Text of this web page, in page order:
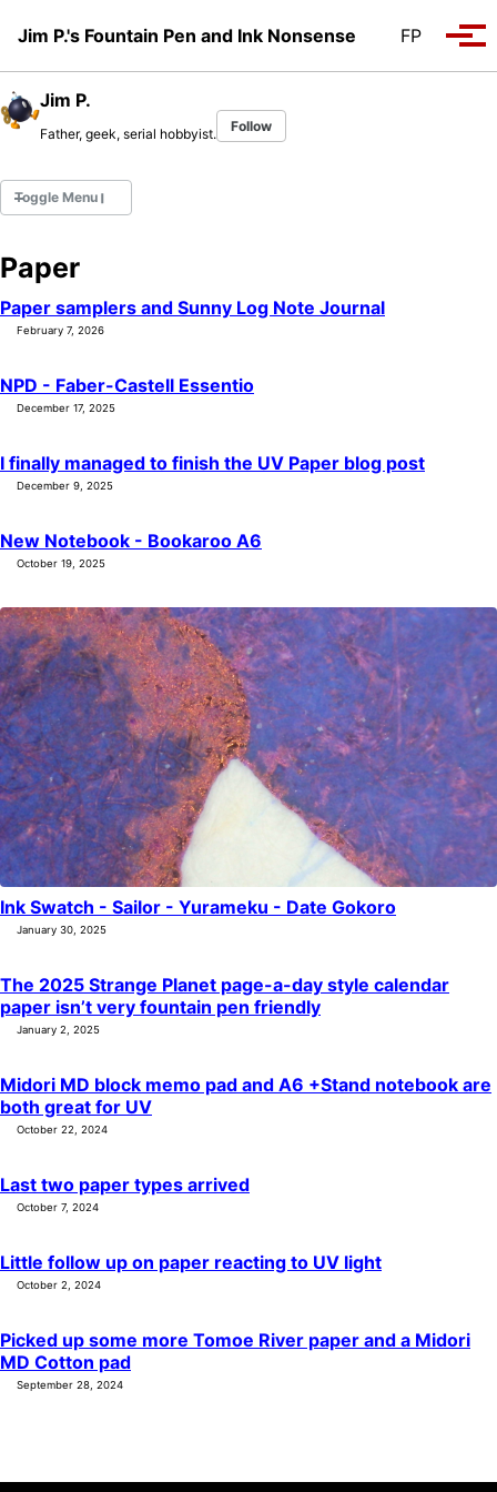
Jim P.'s Fountain Pen and Ink Nonsense
FP
Jim P.
Father, geek, serial hobbyist. Follow
Toggle Menu
Fountain Pens
Ink Swatches
Ultraviolet / Fluorecent
All Posts by Tag
Paper
Paper samplers and Sunny Log Note Journal
February 7, 2026
NPD - Faber-Castell Essentio
December 17, 2025
I finally managed to finish the UV Paper blog post
December 9, 2025
New Notebook - Bookaroo A6
October 19, 2025
Ink Swatch - Sailor - Yurameku - Date Gokoro
January 30, 2025
The 2025 Strange Planet page-a-day style calendar
paper isn’t very fountain pen friendly
January 2, 2025
Midori MD block memo pad and A6 +Stand notebook are
both great for UV
October 22, 2024
Last two paper types arrived
October 7, 2024
Little follow up on paper reacting to UV light
October 2, 2024
Picked up some more Tomoe River paper and a Midori
MD Cotton pad
September 28, 2024